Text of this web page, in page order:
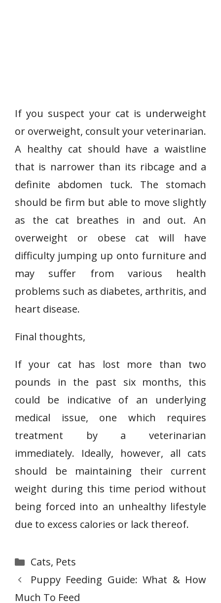
If you suspect your cat is underweight
or overweight, consult your veterinarian.
A healthy cat should have a waistline
that is narrower than its ribcage and a
definite abdomen tuck. The stomach
should be firm but able to move slightly
as the cat breathes in and out. An
overweight or obese cat will have
difficulty jumping up onto furniture and
may suffer from various health
problems such as diabetes, arthritis, and
heart disease.
Final thoughts,
If your cat has lost more than two
pounds in the past six months, this
could be indicative of an underlying
medical issue, one which requires
treatment by a veterinarian
immediately. Ideally, however, all cats
should be maintaining their current
weight during this time period without
being forced into an unhealthy lifestyle
due to excess calories or lack thereof.
Categories
Cats, Pets
Puppy Feeding Guide: What & How
Much To Feed